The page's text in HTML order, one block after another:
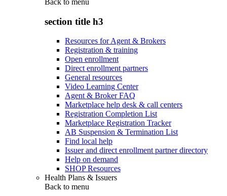
Back to menu
section title h3
Resources for Agent & Brokers
Registration & training
Open enrollment
Direct enrollment partners
General resources
Video Learning Center
Agent & Broker FAQ
Marketplace help desk & call centers
Registration Completion List
Marketplace Registration Tracker
AB Suspension & Termination List
Find local help
Issuer and direct enrollment partner directory
Help on demand
SHOP Resources
Health Plans & Issuers
Back to menu